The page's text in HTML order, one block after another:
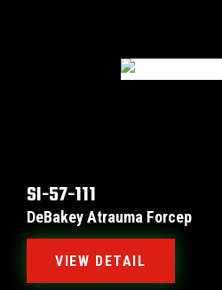
SI-57-111
DeBakey Atrauma Forcep
VIEW DETAIL